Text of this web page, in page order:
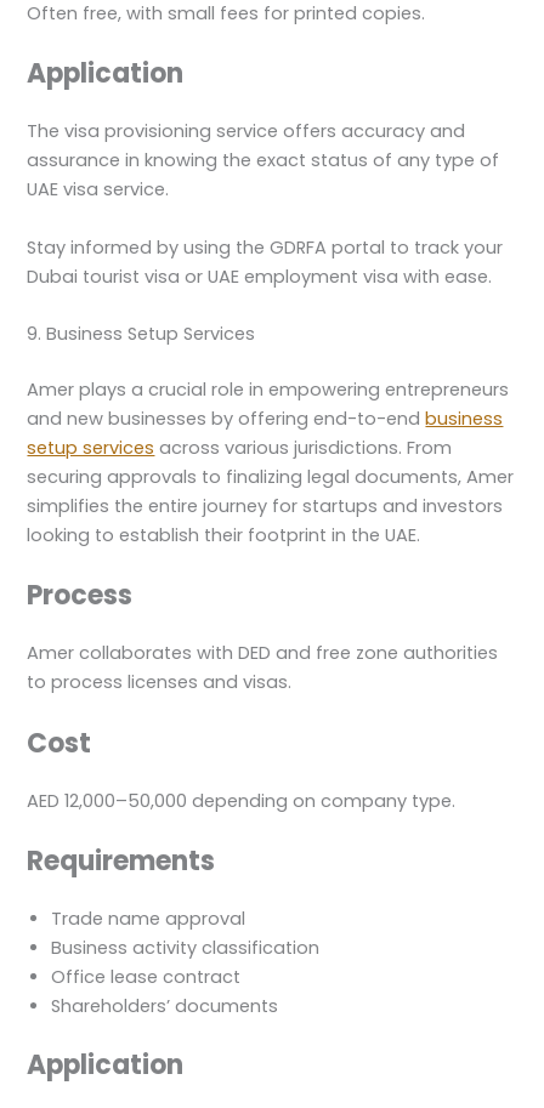
Often free, with small fees for printed copies.
Application
The visa provisioning service offers accuracy and
assurance in knowing the exact status of any type of
UAE visa service.
Stay informed by using the GDRFA portal to track your
Dubai tourist visa or UAE employment visa with ease.
9. Business Setup Services
Amer plays a crucial role in empowering entrepreneurs
and new businesses by offering end-to-endbusiness
setup services across various jurisdictions. From
securing approvals to finalizing legal documents, Amer
simplifies the entire journey for startups and investors
looking to establish their footprint in the UAE.
Process
Amer collaborates with DED and free zone authorities
to process licenses and visas.
Cost
AED 12,000–50,000 depending on company type.
Requirements
Trade name approval
Business activity classification
Office lease contract
Shareholders’ documents
Application